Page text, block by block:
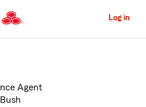
to
Content
Log in